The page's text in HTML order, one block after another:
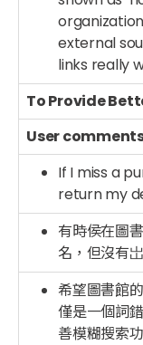
external
links really
To Provide
User
If I miss a
return my
有時侯在圖
名，但沒有
希望圖書館
僅是一個詞
善模糊搜索